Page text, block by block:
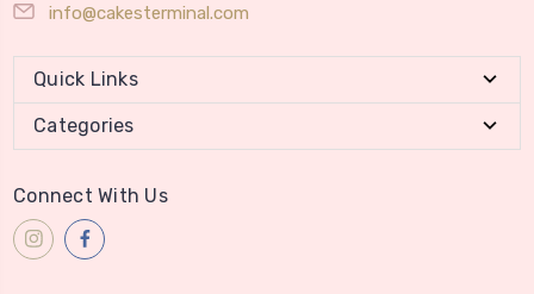
info@cakesterminal.com
Quick Links
Categories
Connect With Us